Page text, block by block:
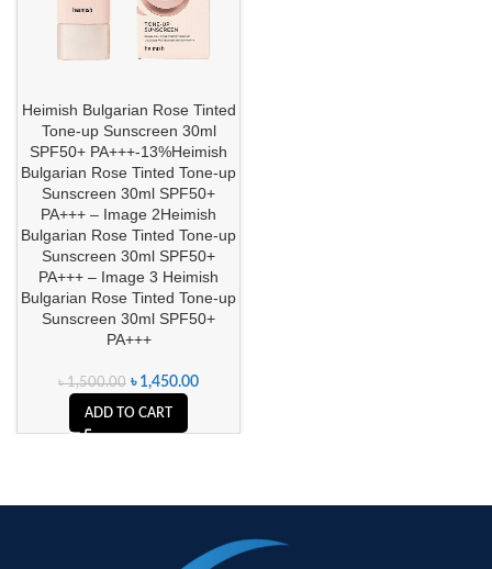
Heimish Bulgarian Rose Tinted
Tone-up Sunscreen 30ml
SPF50+ PA+++-13%Heimish
Bulgarian Rose Tinted Tone-up
Sunscreen 30ml SPF50+
PA+++ – Image 2Heimish
Bulgarian Rose Tinted Tone-up
Sunscreen 30ml SPF50+
PA+++ – Image 3 Heimish
Bulgarian Rose Tinted Tone-up
Sunscreen 30ml SPF50+
PA+++
৳1,500.00 ৳ 1,450.00
ADD TO CART